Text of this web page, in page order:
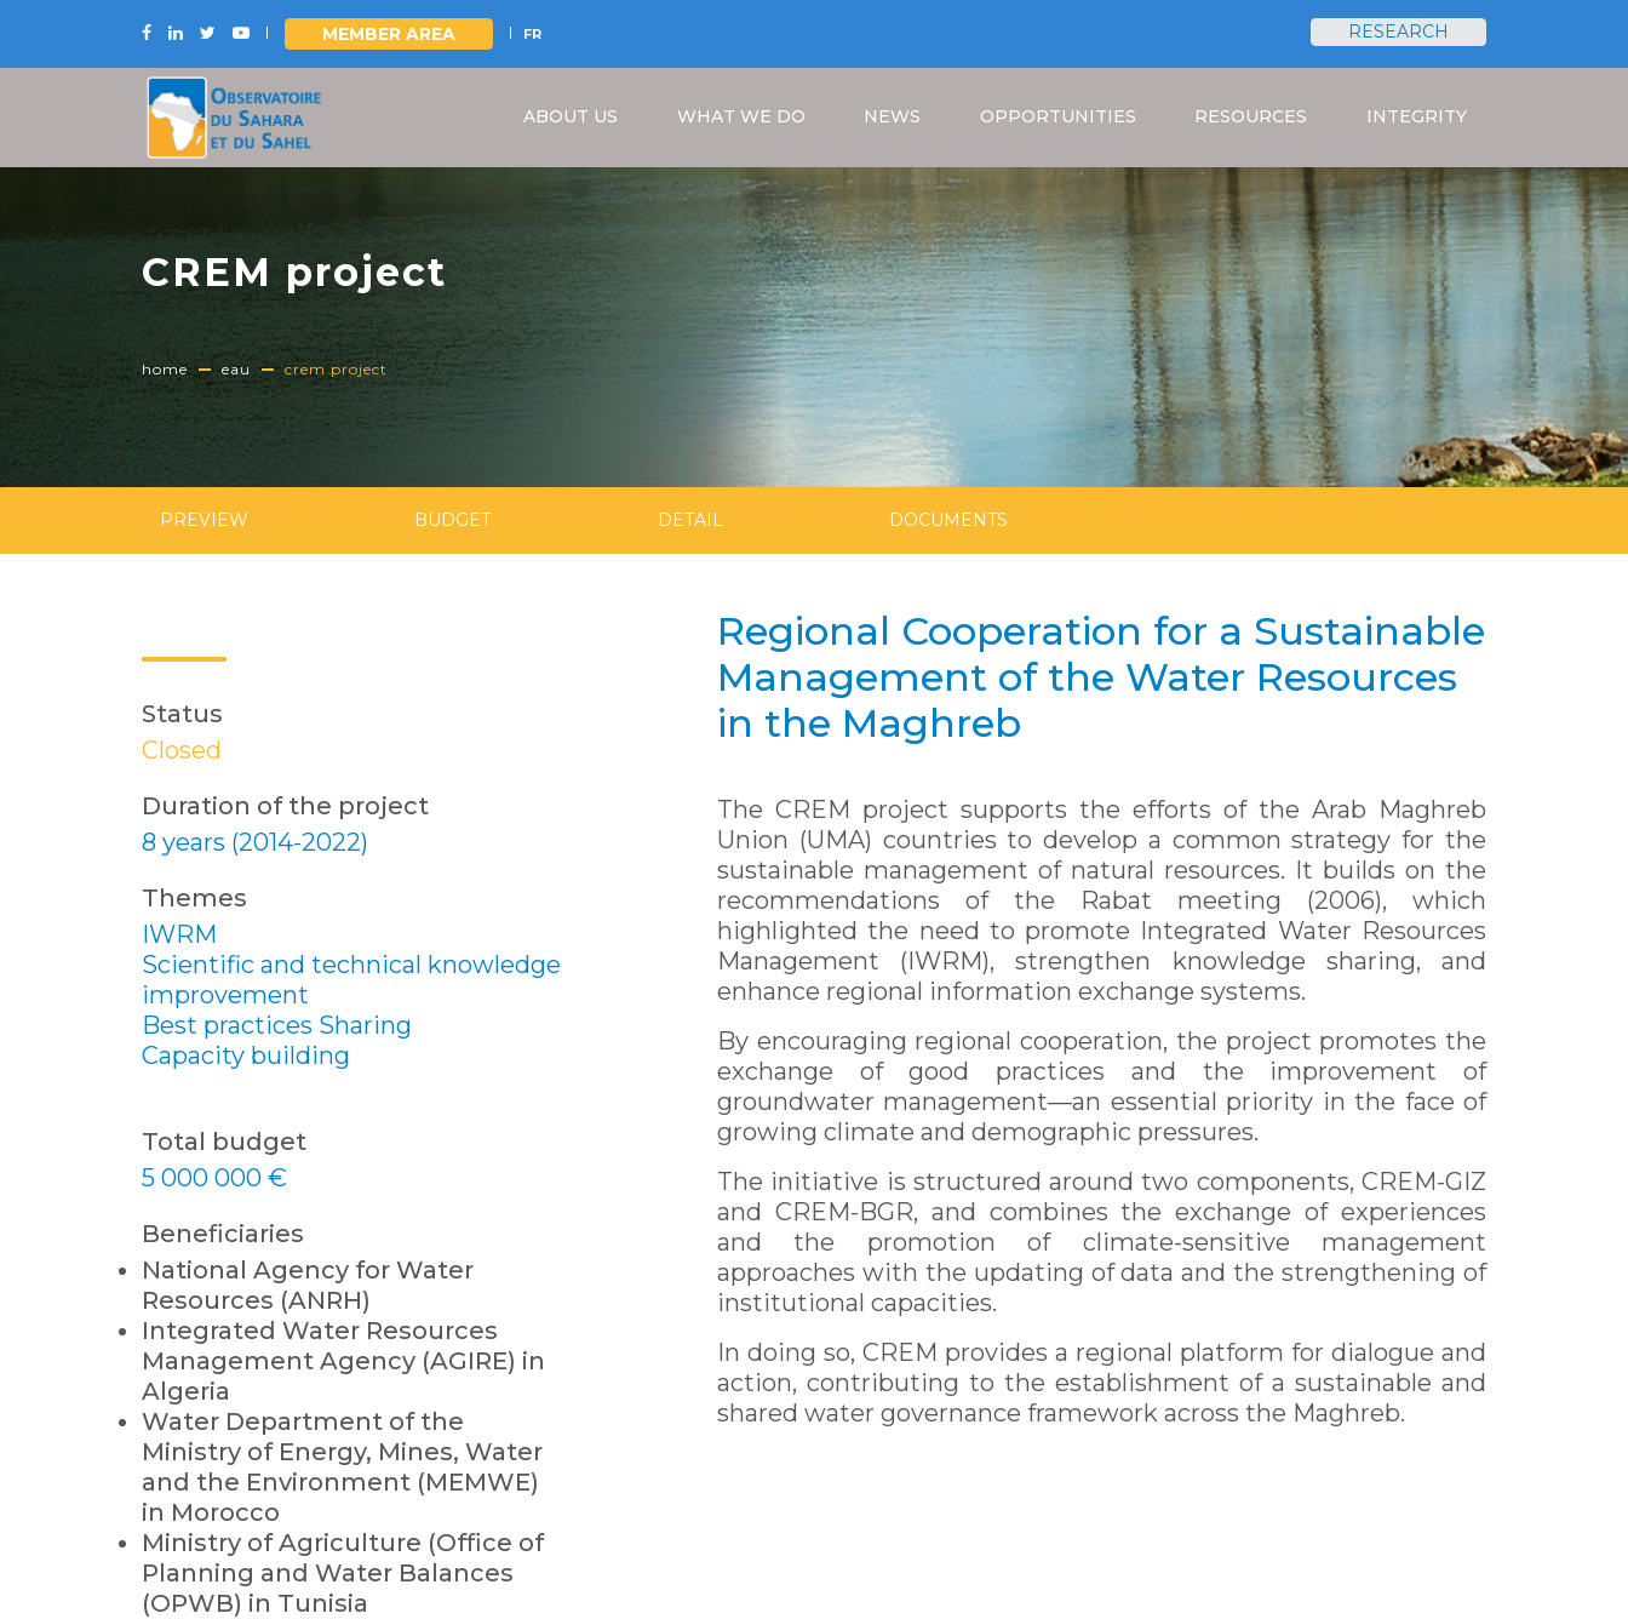
content
MEMBER AREA FR
RESEARCH
ABOUT US WHAT WE DO NEWS OPPORTUNITIES RESOURCES INTEGRITY
CREM project
Breadcrumb
home eau crem project
PREVIEW BUDGET DETAIL DOCUMENTS
Status
Closed
Duration of the project
8 years (2014-2022)
Themes
IWRM
Scientific and technical knowledge
improvement
Best practices Sharing
Capacity building
Total budget
5 000 000 €
Beneficiaries
National Agency for Water
Resources (ANRH)
Integrated Water Resources
Management Agency (AGIRE) in
Algeria
Water Department of the
Ministry of Energy, Mines, Water
and the Environment (MEMWE)
in Morocco
Ministry of Agriculture (Office of
Planning and Water Balances
(OPWB) in Tunisia
Regional Cooperation for a Sustainable
Management of the Water Resources
in the Maghreb
The CREM project supports the efforts of the Arab Maghreb
Union (UMA) countries to develop a common strategy for the
sustainable management of natural resources. It builds on the
recommendations of the Rabat meeting (2006), which
highlighted the need to promote Integrated Water Resources
Management (IWRM), strengthen knowledge sharing, and
enhance regional information exchange systems.
By encouraging regional cooperation, the project promotes the
exchange of good practices and the improvement of
groundwater management—an essential priority in the face of
growing climate and demographic pressures.
The initiative is structured around two components, CREM-GIZ
and CREM-BGR, and combines the exchange of experiences
and the promotion of climate-sensitive management
approaches with the updating of data and the strengthening of
institutional capacities.
In doing so, CREM provides a regional platform for dialogue and
action, contributing to the establishment of a sustainable and
shared water governance framework across the Maghreb.